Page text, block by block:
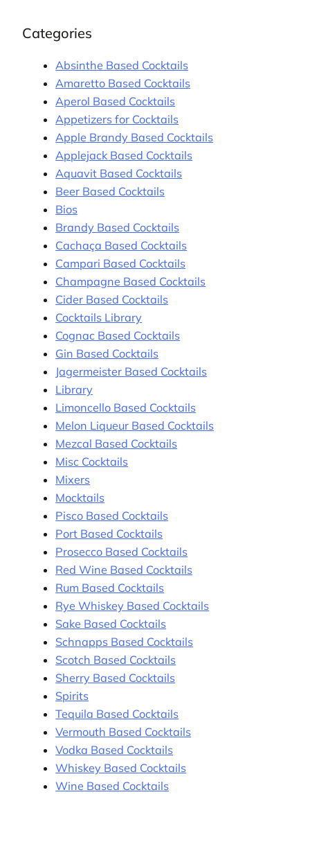
Categories
Absinthe Based Cocktails
Amaretto Based Cocktails
Aperol Based Cocktails
Appetizers for Cocktails
Apple Brandy Based Cocktails
Applejack Based Cocktails
Aquavit Based Cocktails
Beer Based Cocktails
Bios
Brandy Based Cocktails
Cachaça Based Cocktails
Campari Based Cocktails
Champagne Based Cocktails
Cider Based Cocktails
Cocktails Library
Cognac Based Cocktails
Gin Based Cocktails
Jagermeister Based Cocktails
Library
Limoncello Based Cocktails
Melon Liqueur Based Cocktails
Mezcal Based Cocktails
Misc Cocktails
Mixers
Mocktails
Pisco Based Cocktails
Port Based Cocktails
Prosecco Based Cocktails
Red Wine Based Cocktails
Rum Based Cocktails
Rye Whiskey Based Cocktails
Sake Based Cocktails
Schnapps Based Cocktails
Scotch Based Cocktails
Sherry Based Cocktails
Spirits
Tequila Based Cocktails
Vermouth Based Cocktails
Vodka Based Cocktails
Whiskey Based Cocktails
Wine Based Cocktails